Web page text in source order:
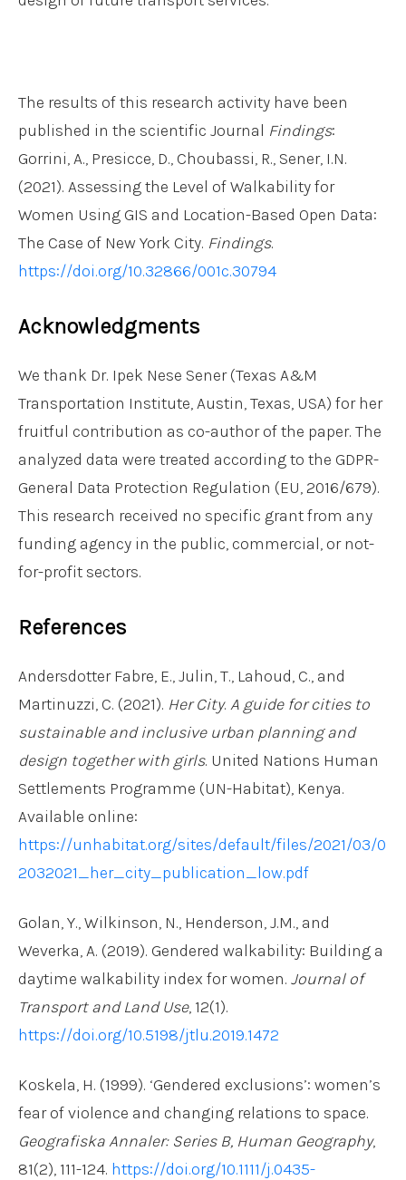
The results of this research activity have been
published in the scientific Journal Findings:
Gorrini, A., Presicce, D., Choubassi, R., Sener, I.N.
(2021). Assessing the Level of Walkability for
Women Using GIS and Location-Based Open Data:
The Case of New York City. Findings.
https://doi.org/10.32866/001c.30794
Acknowledgments
We thank Dr. Ipek Nese Sener (Texas A&M
Transportation Institute, Austin, Texas, USA) for her
fruitful contribution as co-author of the paper. The
analyzed data were treated according to the GDPR-
General Data Protection Regulation (EU, 2016/679).
This research received no specific grant from any
funding agency in the public, commercial, or not-
for-profit sectors.
References
Andersdotter Fabre, E., Julin, T., Lahoud, C., and
Martinuzzi, C. (2021). Her City. A guide for cities to
sustainable and inclusive urban planning and
design together with girls. United Nations Human
Settlements Programme (UN-Habitat), Kenya.
Available online:
https://unhabitat.org/sites/default/files/2021/03/0
2032021_her_city_publication_low.pdf
Golan, Y., Wilkinson, N., Henderson, J.M., and
Weverka, A. (2019). Gendered walkability: Building a
daytime walkability index for women. Journal of
Transport and Land Use, 12(1).
https://doi.org/10.5198/jtlu.2019.1472
Koskela, H. (1999). ‘Gendered exclusions’: women’s
fear of violence and changing relations to space.
Geografiska Annaler: Series B, Human Geography,
81(2), 111-124. https://doi.org/10.1111/j.0435-